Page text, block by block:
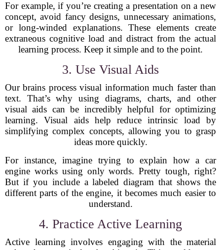
For example, if you’re creating a presentation on a new
concept, avoid fancy designs, unnecessary animations,
or long-winded explanations. These elements create
extraneous cognitive load and distract from the actual
learning process. Keep it simple and to the point.
3. Use Visual Aids
Our brains process visual information much faster than
text. That’s why using diagrams, charts, and other
visual aids can be incredibly helpful for optimizing
learning. Visual aids help reduce intrinsic load by
simplifying complex concepts, allowing you to grasp
ideas more quickly.
For instance, imagine trying to explain how a car
engine works using only words. Pretty tough, right?
But if you include a labeled diagram that shows the
different parts of the engine, it becomes much easier to
understand.
4. Practice Active Learning
Active learning involves engaging with the material